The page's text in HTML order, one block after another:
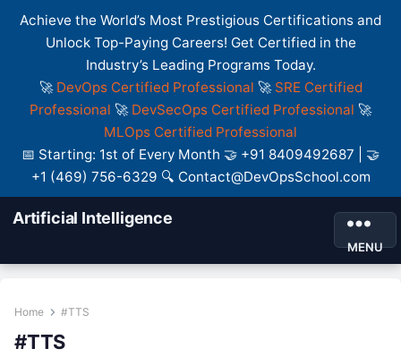
Achieve the World’s Most Prestigious Certifications and
Unlock Top-Paying Careers! Get Certified in the
Industry’s Leading Programs Today.
🚀 DevOps Certified Professional 🚀 SRE Certified
Professional 🚀 DevSecOps Certified Professional 🚀
MLOps Certified Professional
📅 Starting: 1st of Every Month 🤝 +91 8409492687 | 🤝
+1 (469) 756-6329 🔍 Contact@DevOpsSchool.com
Artificial Intelligence
MENU
Home #TTS
#TTS